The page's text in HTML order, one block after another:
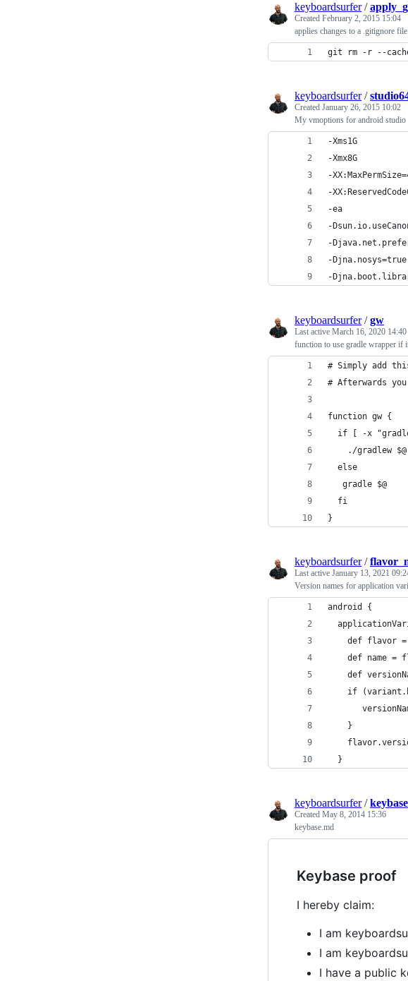
keyboardsurfer/
Created February 2, 2015 15:04
applies changes to a .gitignore
git rm -r --
keyboardsurfer/
Created January 26, 2015 10:02
My vmoptions for android studio
-Xms1G
-Xmx8G
-
-
-ea
-
-
-Djna.nosys=true
-
keyboardsurfer/gw
Last active March 16, 2020 14:40
function to use gradle wrapper if
# Simply add
# Afterwards
function gw {
if [ -x
    ./gradlew $@
  else
   gradle $@
  fi
}
keyboardsurfer/
Last active January 13, 2021
Version names for application
android {
def flavor
def name =
def
if
    }
  }
keyboardsurfer/
Created May 8, 2014 15:36
keybase.md
Keybase proof
I hereby claim:
I am
I am
I have a public